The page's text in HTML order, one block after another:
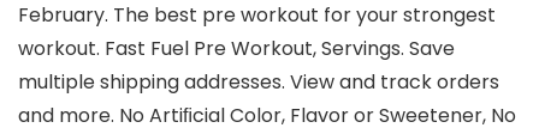
February. The best pre workout for your strongest
workout. Fast Fuel Pre Workout, Servings. Save
multiple shipping addresses. View and track orders
and more. No Artiﬁcial Color, Flavor or Sweetener, No